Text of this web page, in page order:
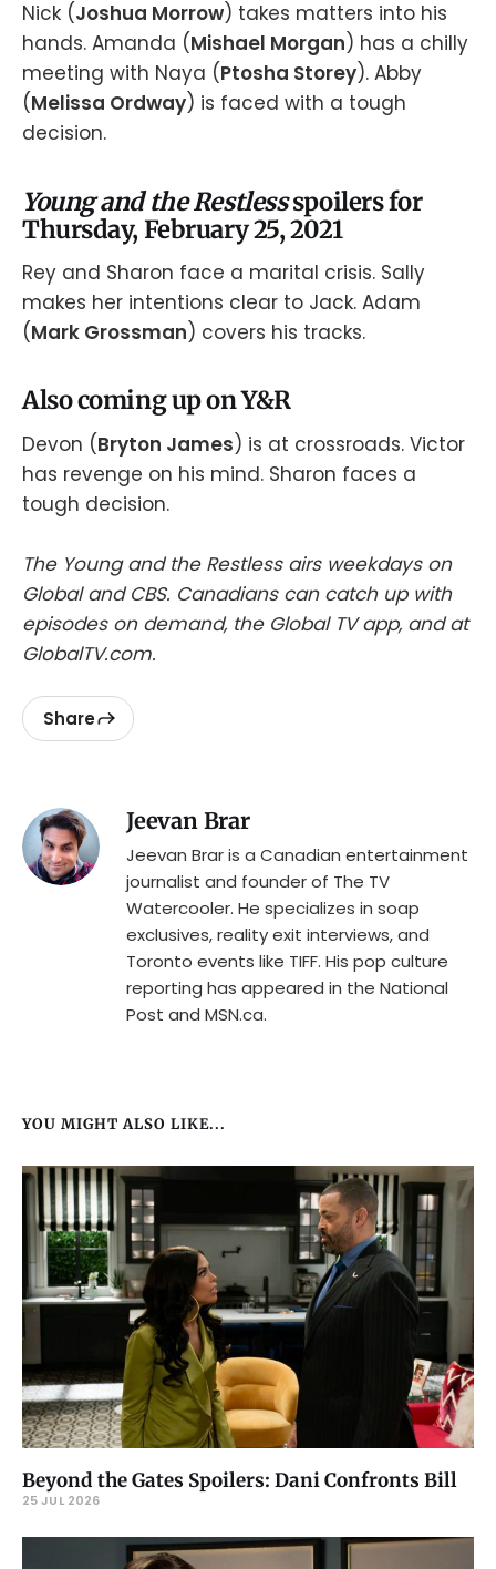
Nick (Joshua Morrow) takes matters into his
hands. Amanda (Mishael Morgan) has a chilly
meeting with Naya (Ptosha Storey). Abby
(Melissa Ordway) is faced with a tough
decision.
Young and the Restlessspoilers for
Thursday, February 25, 2021
Rey and Sharon face a marital crisis. Sally
makes her intentions clear to Jack. Adam
(Mark Grossman) covers his tracks.
Also coming up on Y&R
Devon (Bryton James) is at crossroads. Victor
has revenge on his mind. Sharon faces a
tough decision.
The Young and the Restless airs weekdays on
Global and CBS. Canadians can catch up with
episodes on demand, the Global TV app, and at
GlobalTV.com.
Share
Jeevan Brar
Jeevan Brar is a Canadian entertainment
journalist and founder of The TV
Watercooler. He specializes in soap
exclusives, reality exit interviews, and
Toronto events like TIFF. His pop culture
reporting has appeared in the National
Post and MSN.ca.
YOU MIGHT ALSO LIKE...
Beyond the Gates Spoilers: Dani Confronts Bill
25 JUL 2026